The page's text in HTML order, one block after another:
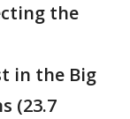
the
in the Big
(23.7